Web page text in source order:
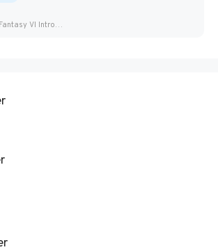
Final Fantasy VI Intro Pixel...